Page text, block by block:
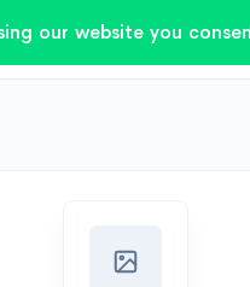
our website you